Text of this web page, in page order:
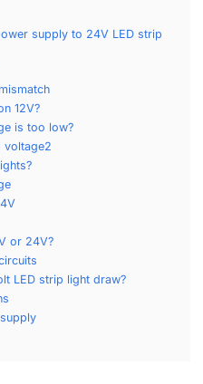
supply to 24V LED strip
12V?
is too low?
voltage2
or 24V?
LED strip light draw?